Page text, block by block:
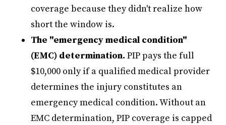
coverage because they didn't realize how
short the window is.
The "emergency medical condition"
(EMC) determination. PIP pays the full
$10,000 only if a qualified medical provider
determines the injury constitutes an
emergency medical condition. Without an
EMC determination, PIP coverage is capped